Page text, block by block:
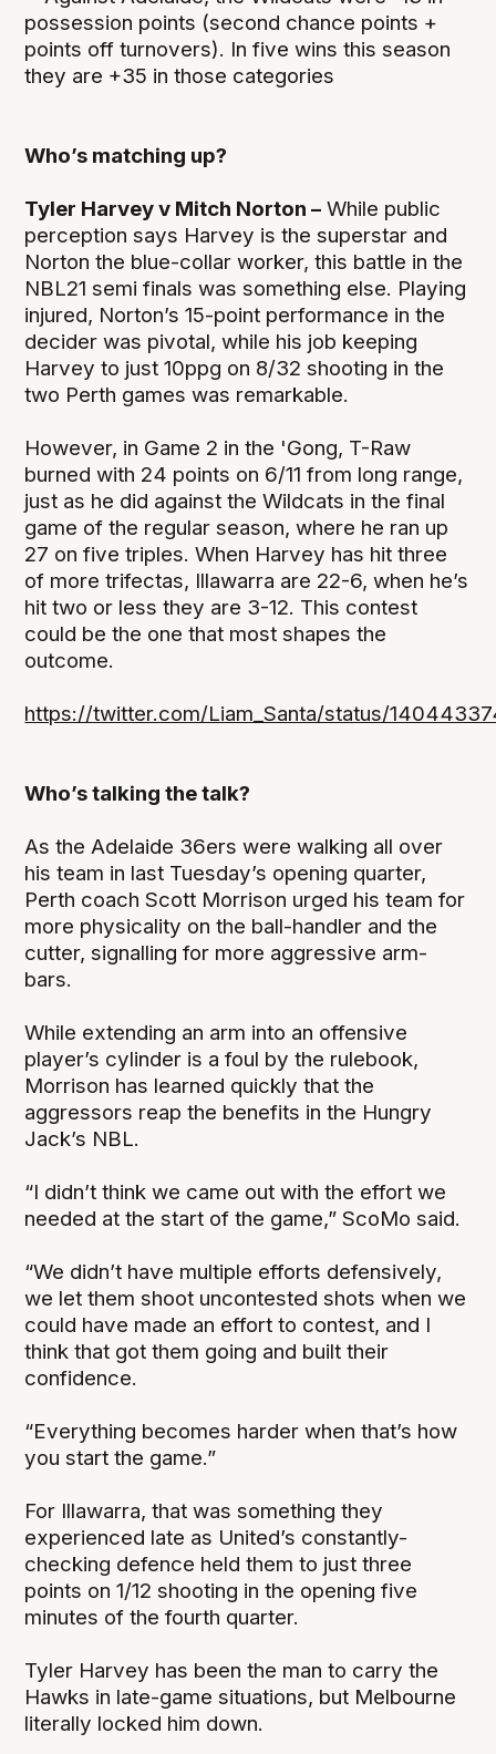
possession points (second chance points +
points off turnovers). In five wins this season
they are +35 in those categories
Who’s matching up?
Tyler Harvey v Mitch Norton – While public
perception says Harvey is the superstar and
Norton the blue-collar worker, this battle in the
NBL21 semi finals was something else. Playing
injured, Norton’s 15-point performance in the
decider was pivotal, while his job keeping
Harvey to just 10ppg on 8/32 shooting in the
two Perth games was remarkable.
However, in Game 2 in the 'Gong, T-Raw
burned with 24 points on 6/11 from long range,
just as he did against the Wildcats in the final
game of the regular season, where he ran up
27 on five triples. When Harvey has hit three
of more trifectas, Illawarra are 22-6, when he’s
hit two or less they are 3-12. This contest
could be the one that most shapes the
outcome.
https://twitter.com/Liam_Santa/status/
Who’s talking the talk?
As the Adelaide 36ers were walking all over
his team in last Tuesday’s opening quarter,
Perth coach Scott Morrison urged his team for
more physicality on the ball-handler and the
cutter, signalling for more aggressive arm-
bars.
While extending an arm into an offensive
player’s cylinder is a foul by the rulebook,
Morrison has learned quickly that the
aggressors reap the benefits in the Hungry
Jack’s NBL.
“I didn’t think we came out with the effort we
needed at the start of the game,” ScoMo said.
“We didn’t have multiple efforts defensively,
we let them shoot uncontested shots when we
could have made an effort to contest, and I
think that got them going and built their
confidence.
“Everything becomes harder when that’s how
you start the game.”
For Illawarra, that was something they
experienced late as United’s constantly-
checking defence held them to just three
points on 1/12 shooting in the opening five
minutes of the fourth quarter.
Tyler Harvey has been the man to carry the
Hawks in late-game situations, but Melbourne
literally locked him down.